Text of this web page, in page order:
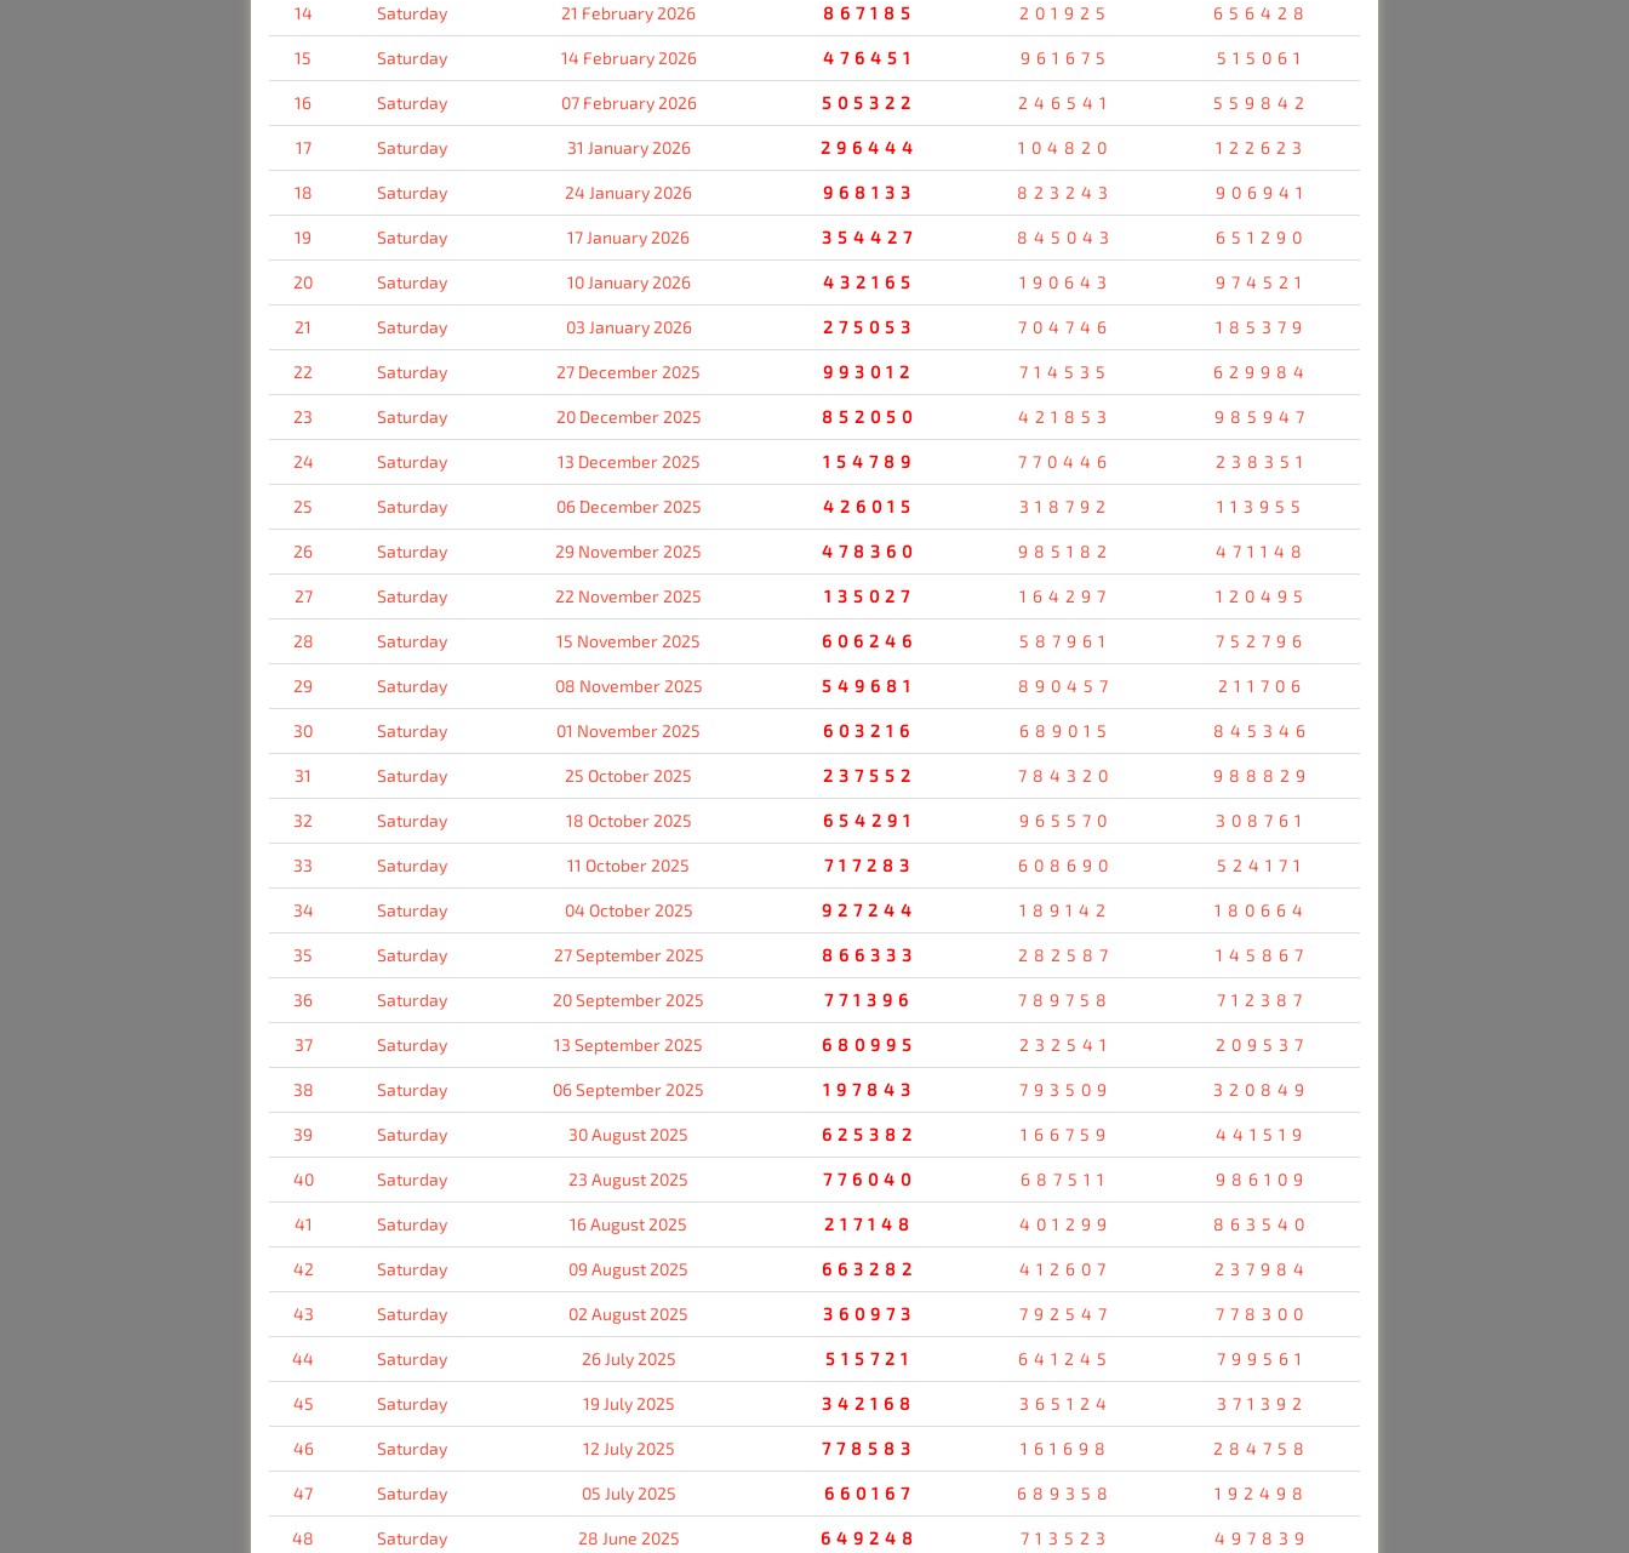
14 Saturday 21 February 2026 867185 201925 656428
15 Saturday 14 February 2026 476451 961675 515061
16 Saturday 07 February 2026 505322 246541 559842
17 Saturday 31 January 2026 296444 104820 122623
18 Saturday 24 January 2026 968133 823243 906941
19 Saturday 17 January 2026 354427 845043 651290
20 Saturday 10 January 2026 432165 190643 974521
21 Saturday 03 January 2026 275053 704746 185379
22 Saturday 27 December 2025 993012 714535 629984
23 Saturday 20 December 2025 852050 421853 985947
24 Saturday 13 December 2025 154789 770446 238351
25 Saturday 06 December 2025 426015 318792 113955
26 Saturday 29 November 2025 478360 985182 471148
27 Saturday 22 November 2025 135027 164297 120495
28 Saturday 15 November 2025 606246 587961 752796
29 Saturday 08 November 2025 549681 890457 211706
30 Saturday 01 November 2025 603216 689015 845346
31 Saturday 25 October 2025 237552 784320 988829
32 Saturday 18 October 2025 654291 965570 308761
33 Saturday 11 October 2025 717283 608690 524171
34 Saturday 04 October 2025 927244 189142 180664
35 Saturday 27 September 2025 866333 282587 145867
36 Saturday 20 September 2025 771396 789758 712387
37 Saturday 13 September 2025 680995 232541 209537
38 Saturday 06 September 2025 197843 793509 320849
39 Saturday 30 August 2025 625382 166759 441519
40 Saturday 23 August 2025 776040 687511 986109
41 Saturday 16 August 2025 217148 401299 863540
42 Saturday 09 August 2025 663282 412607 237984
43 Saturday 02 August 2025 360973 792547 778300
44 Saturday 26 July 2025 515721 641245 799561
45 Saturday 19 July 2025 342168 365124 371392
46 Saturday 12 July 2025 778583 161698 284758
47 Saturday 05 July 2025 660167 689358 192498
48 Saturday 28 June 2025 649248 713523 497839